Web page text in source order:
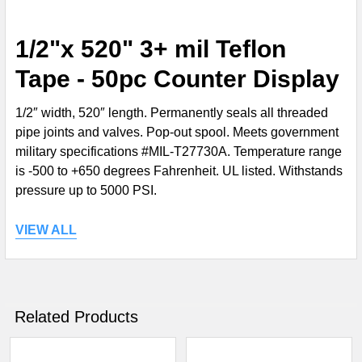
ALL
ADD
TO CART
1/2"x 520" 3+ mil Teflon
Tape - 50pc Counter Display
1/2″ width, 520″ length. Permanently seals all threaded
pipe joints and valves. Pop-out spool. Meets government
military specifications #MIL-T27730A. Temperature range
is -500 to +650 degrees Fahrenheit. UL listed. Withstands
pressure up to 5000 PSI.
VIEW ALL
Related Products